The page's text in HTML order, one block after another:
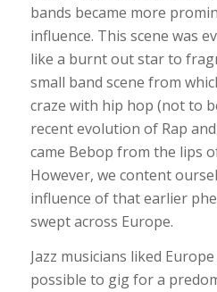
bands became more
influence. This scene was
like a burnt out star to
small band scene from
craze with hip hop (not to
recent evolution of Rap
came Bebop from the lips
However, we content
influence of that earlier
swept across Europe.
Jazz musicians liked
possible to gig for a